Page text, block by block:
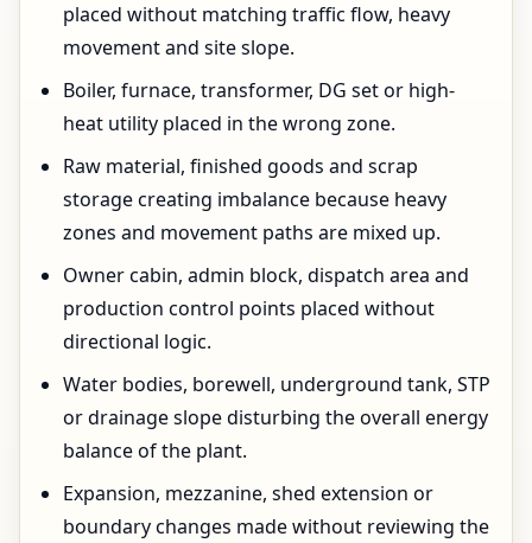
placed without matching traffic flow, heavy
movement and site slope.
Boiler, furnace, transformer, DG set or high-
heat utility placed in the wrong zone.
Raw material, finished goods and scrap
storage creating imbalance because heavy
zones and movement paths are mixed up.
Owner cabin, admin block, dispatch area and
production control points placed without
directional logic.
Water bodies, borewell, underground tank, STP
or drainage slope disturbing the overall energy
balance of the plant.
Expansion, mezzanine, shed extension or
boundary changes made without reviewing the